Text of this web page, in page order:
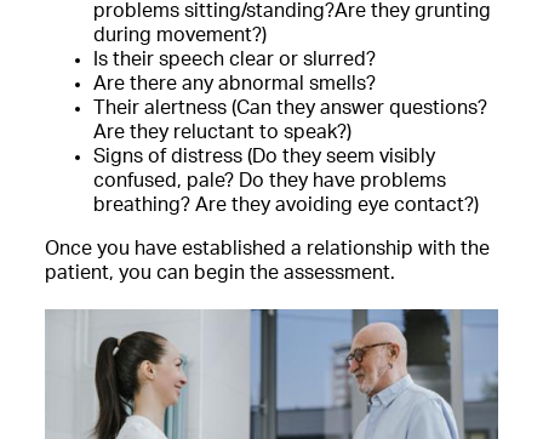
problems sitting/standing?Are they grunting
during movement?)
Is their speech clear or slurred?
Are there any abnormal smells?
Their alertness (Can they answer questions?
Are they reluctant to speak?)
Signs of distress (Do they seem visibly
confused, pale? Do they have problems
breathing? Are they avoiding eye contact?)
Once you have established a relationship with the
patient, you can begin the assessment.